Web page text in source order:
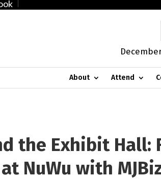
About Attend
the Exhibit Hall:
NuWu with